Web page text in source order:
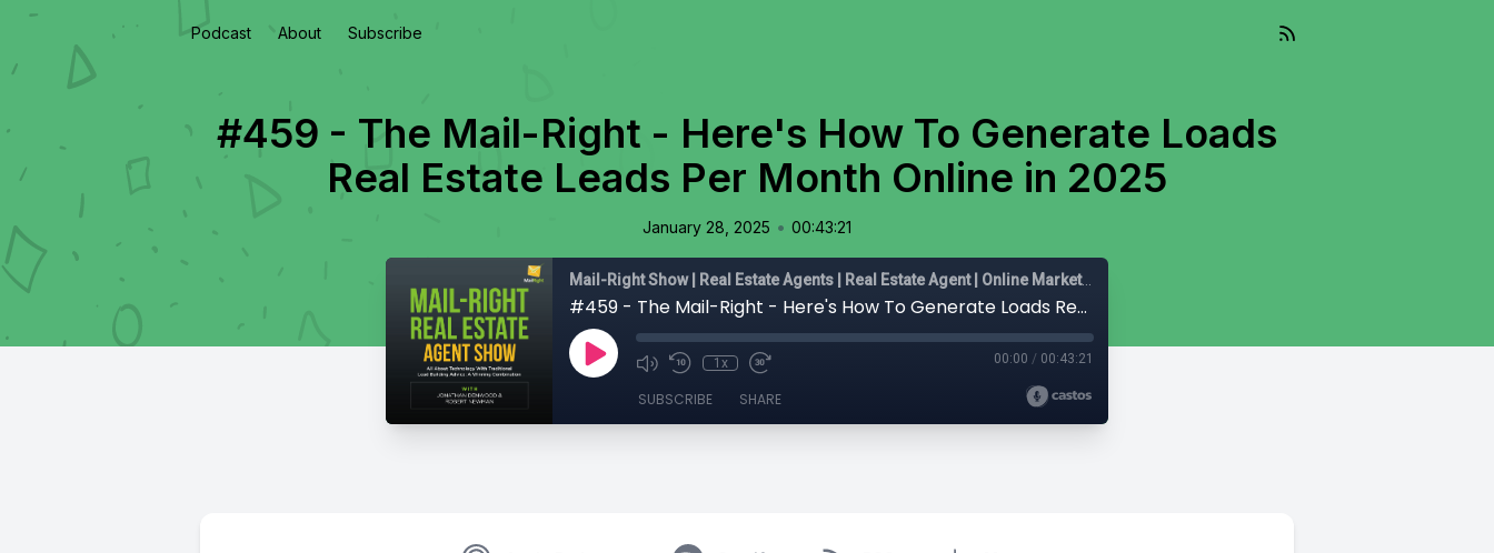
Podcast About Subscribe
#459 - The Mail-Right - Here's How To Generate Loads
Real Estate Leads Per Month Online in 2025
January 28, 2025 • 00:43:21
Mail-Right Show | Real Estate Agents | Real Estate Agent | Online Marketing |
#459 - The Mail-Right - Here's How To Generate Loads Real Estate Leads Per Month Online in 2025
1x 00:00 / 00:43:21
SUBSCRIBE SHARE